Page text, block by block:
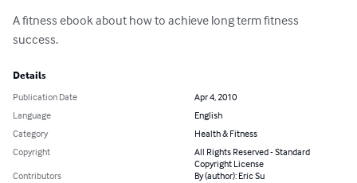
A fitness ebook about how to achieve long term fitness
success.
Details
Publication Date
Apr 4, 2010
Language
English
Category
Health & Fitness
Copyright
All Rights Reserved - Standard
Copyright License
Contributors
By (author): Eric Su